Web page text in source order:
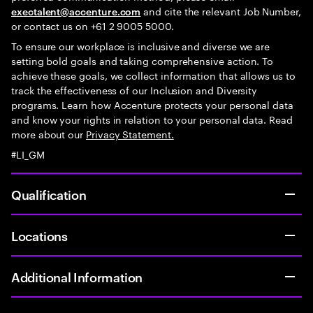
exectalent@accenture.com and cite the relevant Job Number,
or contact us on +61 2 9005 5000.
To ensure our workplace is inclusive and diverse we are
setting bold goals and taking comprehensive action. To
achieve these goals, we collect information that allows us to
track the effectiveness of our Inclusion and Diversity
programs. Learn how Accenture protects your personal data
and know your rights in relation to your personal data. Read
more about our Privacy Statement.
#LI_GM
Qualification
Locations
Additional Information